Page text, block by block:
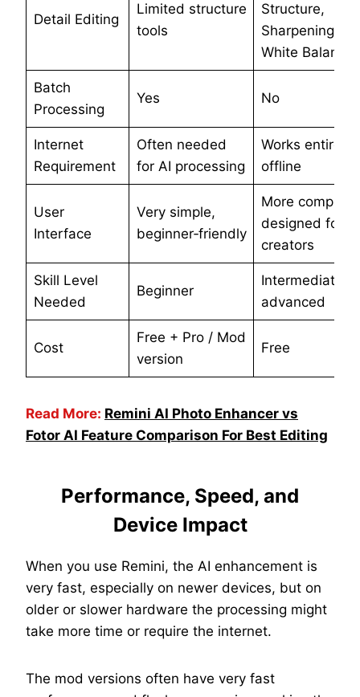
Detail Editing
Limited structure
tools
Structure,
Sharpening,
White Balance
Batch
Processing
Yes No
Internet
Requirement
Often needed
for AI processing
Works entirely
offline
User
Interface
Very simple,
beginner‑friendly
More complex,
designed for
creators
Skill Level
Needed
Beginner
Intermediate to
advanced
Cost
Free + Pro / Mod
version
Free
Read More: Remini AI Photo Enhancer vs
Fotor AI Feature Comparison For Best Editing
Performance, Speed, and
Device Impact
When you use Remini, the AI enhancement is
very fast, especially on newer devices, but on
older or slower hardware the processing might
take more time or require the internet.
The mod versions often have very fast